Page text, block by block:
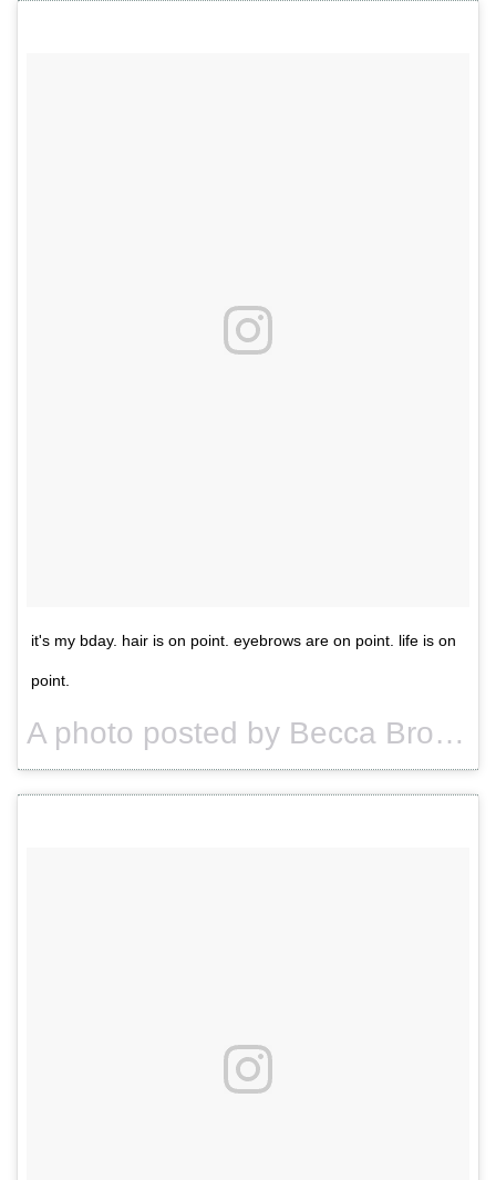
it's my bday. hair is on point. eyebrows are on point. life is on
point.
A photo posted by Becca Brown. (@usuallybeccabrown) on